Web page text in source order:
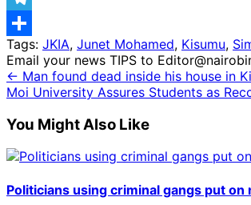
Telegram
Share
Tags: JKIA, Junet Mohamed, Kisumu,
Email your news TIPS to
← Man found dead inside his house in
Moi University Assures Students as
You Might Also Like
Politicians using criminal gangs put